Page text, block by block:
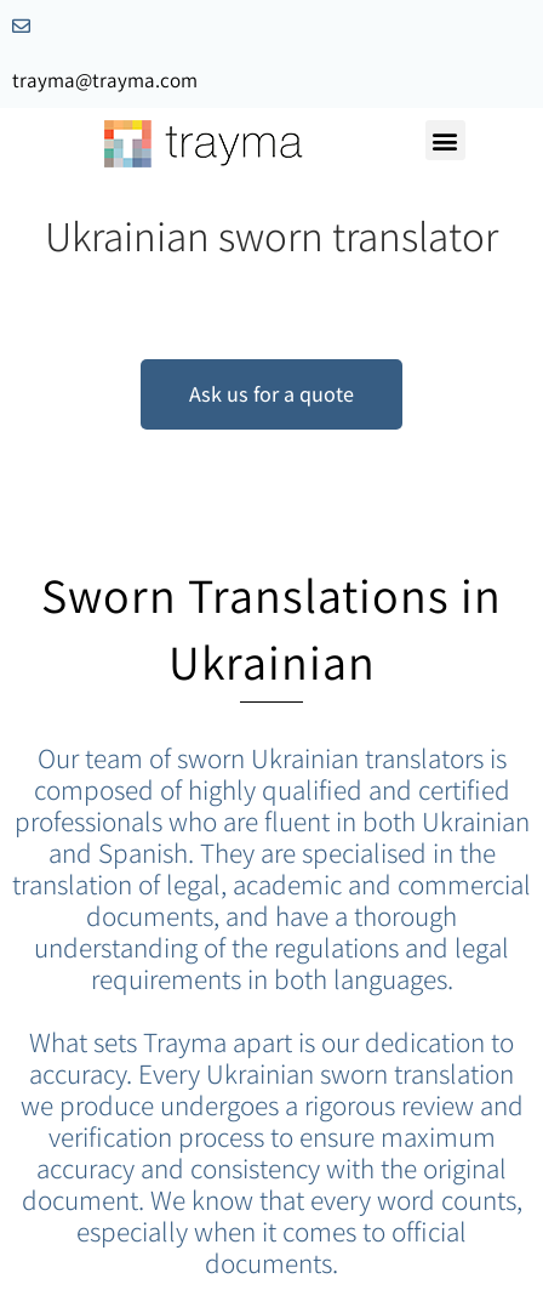
trayma@trayma.com
Ukrainian sworn translator
Ask us for a quote
Sworn Translations in
Ukrainian
Our team of sworn Ukrainian translators is
composed of highly qualified and certified
professionals who are fluent in both Ukrainian
and Spanish. They are specialised in the
translation of legal, academic and commercial
documents, and have a thorough
understanding of the regulations and legal
requirements in both languages.
What sets Trayma apart is our dedication to
accuracy. Every Ukrainian sworn translation
we produce undergoes a rigorous review and
verification process to ensure maximum
accuracy and consistency with the original
document. We know that every word counts,
especially when it comes to official
documents.